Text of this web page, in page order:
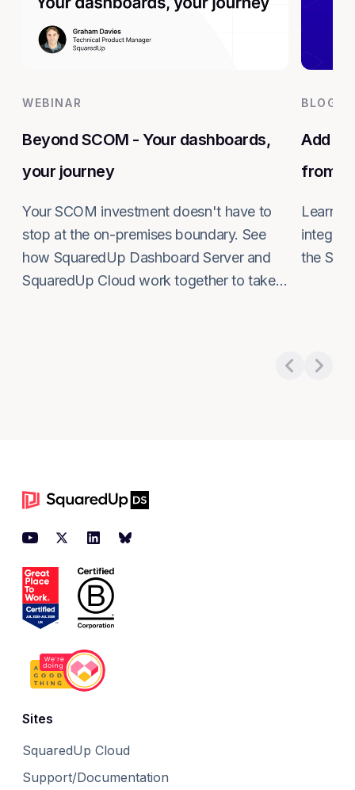
WEBINAR
Beyond SCOM - Your dashboards,
your journey
Your SCOM investment doesn't have to
stop at the on-premises boundary. See
how SquaredUp Dashboard Server and
SquaredUp Cloud work together to take
BLOG
Add
from
Learn
the
Footer
YouTubeTwitter LinkedInBlueSky
Sites
SquaredUp Cloud
Support/Documentation